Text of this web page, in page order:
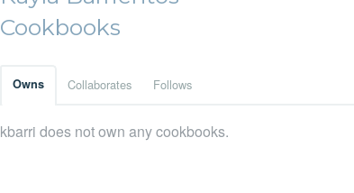
Cookbooks
Owns Collaborates Follows
kbarri does not own any cookbooks.